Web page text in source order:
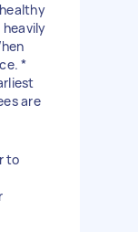
*
are
to